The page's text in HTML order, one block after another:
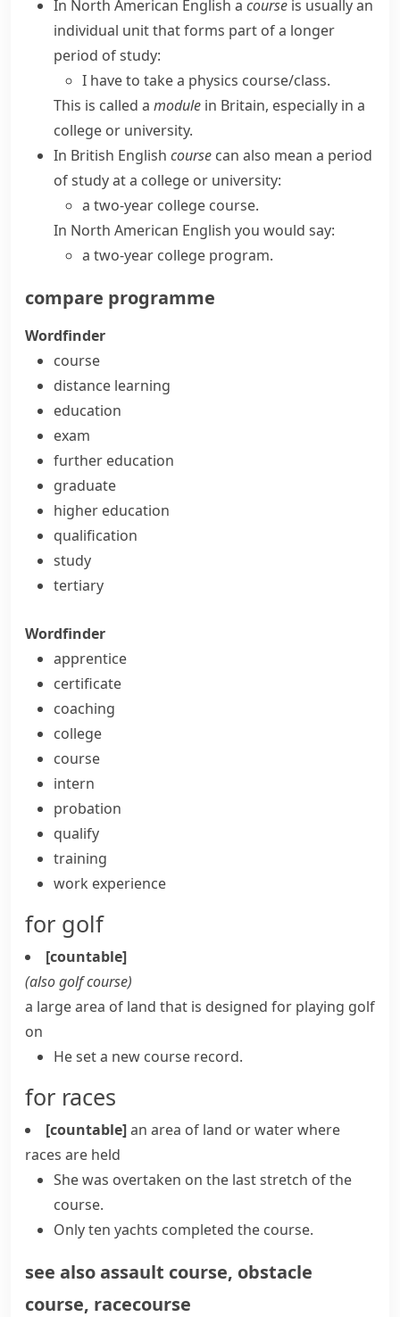
In North American English a course is usually an
individual unit that forms part of a longer
period of study:
I have to take a physics course/​class.
This is called a module in Britain, especially in a
college or university.
In British English course can also mean a period
of study at a college or university:
a two-year college course.
In North American English you would say:
a two-year college program.
compare programme
Wordfinder
course
distance learning
education
exam
further education
graduate
higher education
qualification
study
tertiary
Wordfinder
apprentice
certificate
coaching
college
course
intern
probation
qualify
training
work experience
for golf
[countable]
(alsogolf course)
a large area of land that is designed for playing golf
on
He set a new course record.
for races
[countable]an area of land or water where
races are held
She was overtaken on the last stretch of the
course.
Only ten yachts completed the course.
see alsoassault course, obstacle
course, racecourse